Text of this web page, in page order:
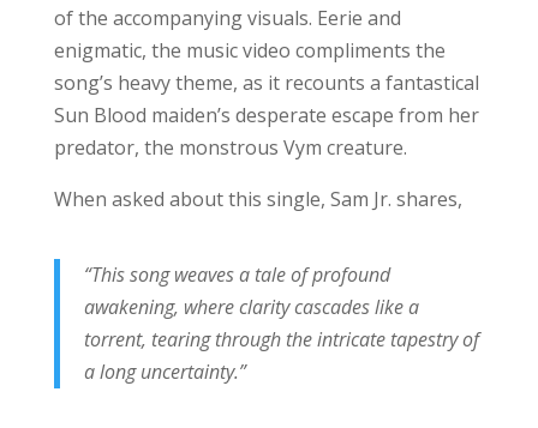
of the accompanying visuals. Eerie and
enigmatic, the music video compliments the
song’s heavy theme, as it recounts a fantastical
Sun Blood maiden’s desperate escape from her
predator, the monstrous Vym creature.
When asked about this single, Sam Jr. shares,
“This song weaves a tale of profound
awakening, where clarity cascades like a
torrent, tearing through the intricate tapestry of
a long uncertainty.”